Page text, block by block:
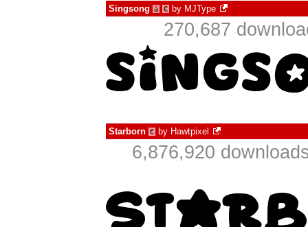
Singsong à € by MJType
270,687
Starborn € by Hawtpixel
6,876,920